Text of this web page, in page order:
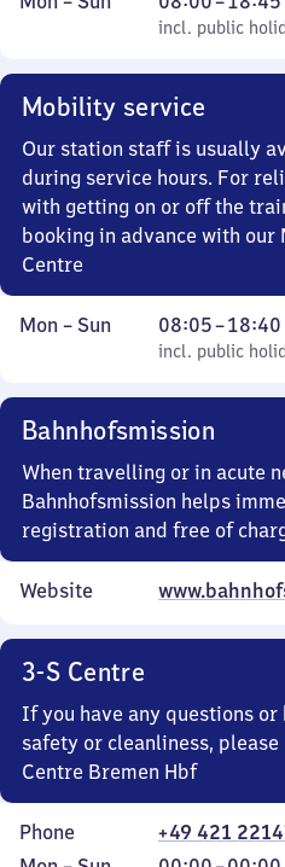
incl. public
8
45
incl. public
Mobility service
Our station staff is usually
during service hours. For
with getting on or off the
booking in advance with
Centre
Monday
Mon – Sun
incl. public
08:05–18:40
From
8
18
40
incl. public
Bahnhofsmission
When travelling or in acute
Bahnhofsmission helps
registration and free of
Website
3-S Centre
If you have any questions
safety or cleanliness, please
Centre Bremen Hbf
Phone
+49 421